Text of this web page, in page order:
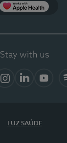
Stay with us
LUZ SAÚDE